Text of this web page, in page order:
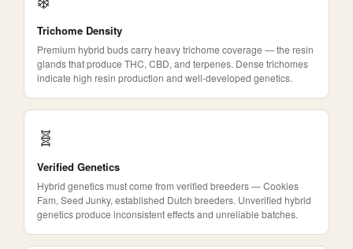
Trichome Density
Premium hybrid buds carry heavy trichome coverage — the resin
glands that produce THC, CBD, and terpenes. Dense trichomes
indicate high resin production and well-developed genetics.
🧬
Verified Genetics
Hybrid genetics must come from verified breeders — Cookies
Fam, Seed Junky, established Dutch breeders. Unverified hybrid
genetics produce inconsistent effects and unreliable batches.